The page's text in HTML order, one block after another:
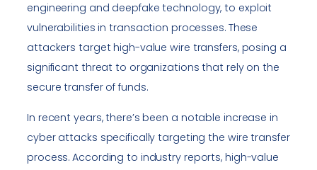
engineering and deepfake technology, to exploit
vulnerabilities in transaction processes. These
attackers target high-value wire transfers, posing a
significant threat to organizations that rely on the
secure transfer of funds.
In recent years, there’s been a notable increase in
cyber attacks specifically targeting the wire transfer
process. According to industry reports, high-value